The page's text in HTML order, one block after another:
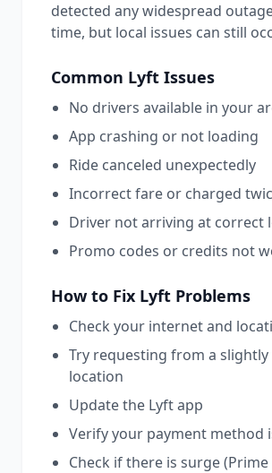
detected any widespread
time, but local issues can still
Common Lyft Issues
No drivers available in your
App crashing or not loading
Ride canceled unexpectedly
Incorrect fare or charged
Driver not arriving at correct
Promo codes or credits not
How to Fix Lyft Problems
Check your internet and
Try requesting from a
location
Update the Lyft app
Verify your payment method
Check if there is surge (Prime